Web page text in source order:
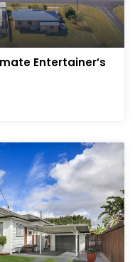
Entertainer’s